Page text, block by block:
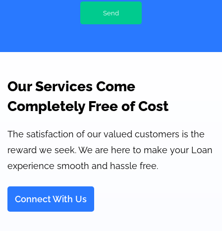
Our Services Come
Completely Free of Cost
The satisfaction of our valued customers is the
reward we seek. We are here to make your Loan
experience smooth and hassle free.
Connect With Us